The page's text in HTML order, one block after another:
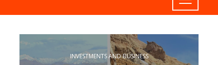
INVESTMENTS AND BUSINESS